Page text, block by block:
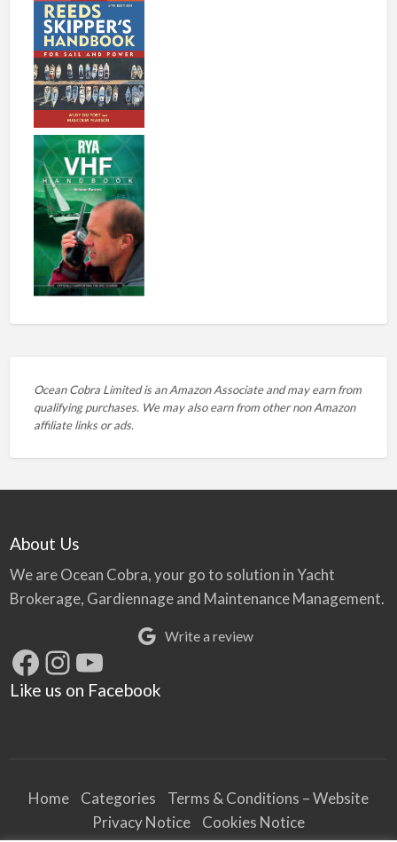
Ocean Cobra Limited is an Amazon Associate and may earn from
qualifying purchases. We may also earn from other non Amazon
affiliate links or ads.
About Us
We are Ocean Cobra, your go to solution in Yacht
Brokerage, Gardiennage and Maintenance Management.
Write a review
Facebook
Instagram
YouTube
Like us on Facebook
Home Categories
Terms & Conditions – Website
Privacy Notice
Cookies Notice